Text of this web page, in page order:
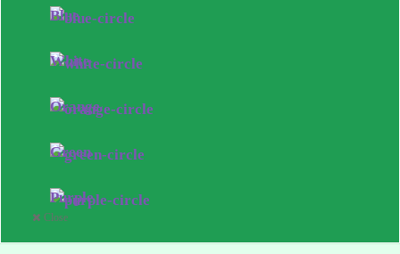
Blue
White
Orange
Green
Purple
Close